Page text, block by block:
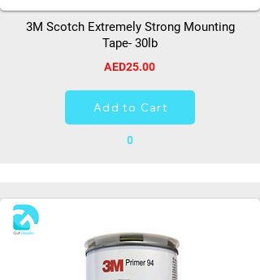
3M Scotch Extremely Strong Mounting
Tape- 30lb
AED25.00
Add to Cart
0